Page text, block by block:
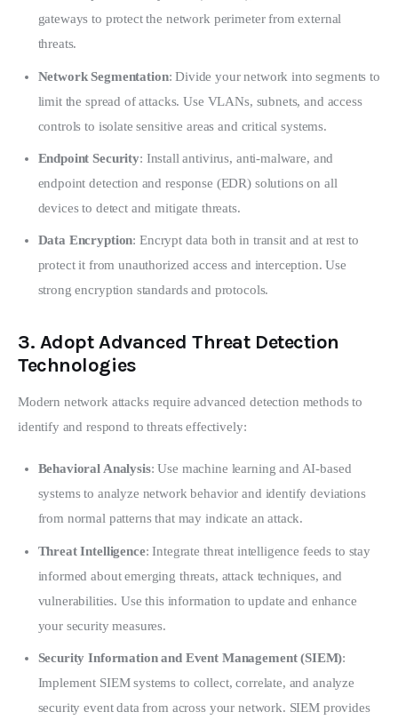
gateways to protect the network perimeter from external
threats.
Network Segmentation: Divide your network into segments to
limit the spread of attacks. Use VLANs, subnets, and access
controls to isolate sensitive areas and critical systems.
Endpoint Security: Install antivirus, anti-malware, and
endpoint detection and response (EDR) solutions on all
devices to detect and mitigate threats.
Data Encryption: Encrypt data both in transit and at rest to
protect it from unauthorized access and interception. Use
strong encryption standards and protocols.
3. Adopt Advanced Threat Detection
Technologies
Modern network attacks require advanced detection methods to
identify and respond to threats effectively:
Behavioral Analysis: Use machine learning and AI-based
systems to analyze network behavior and identify deviations
from normal patterns that may indicate an attack.
Threat Intelligence: Integrate threat intelligence feeds to stay
informed about emerging threats, attack techniques, and
vulnerabilities. Use this information to update and enhance
your security measures.
Security Information and Event Management (SIEM):
Implement SIEM systems to collect, correlate, and analyze
security event data from across your network. SIEM provides